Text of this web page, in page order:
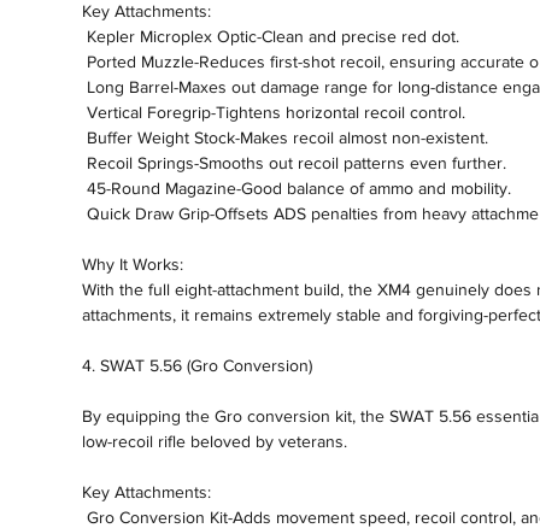
Key Attachments:
Kepler Microplex Optic-Clean and precise red dot.
Ported Muzzle-Reduces first-shot recoil, ensuring accurate
Long Barrel-Maxes out damage range for long-distance
Vertical Foregrip-Tightens horizontal recoil control.
Buffer Weight Stock-Makes recoil almost non-existent.
Recoil Springs-Smooths out recoil patterns even further.
45-Round Magazine-Good balance of ammo and mobility.
Quick Draw Grip-Offsets ADS penalties from heavy
Why It Works:
With the full eight-attachment build, the XM4 genuinely
attachments, it remains extremely stable and forgiving-
4. SWAT 5.56 (Gro Conversion)
By equipping the Gro conversion kit, the SWAT 5.56
low-recoil rifle beloved by veterans.
Key Attachments:
Gro Conversion Kit-Adds movement speed, recoil control,